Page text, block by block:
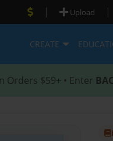
| Upload |
CREATE
Orders $59+ • Enter